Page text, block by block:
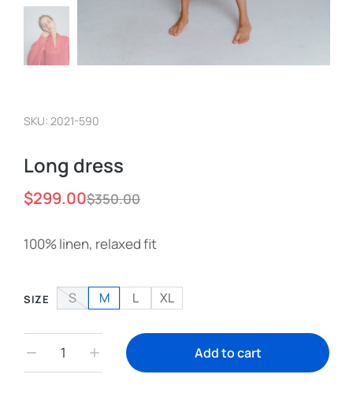
SKU: 2021-590
Long dress
$350.00
$299.00
100% linen, relaxed fit
SIZE S M L XL
Add to cart